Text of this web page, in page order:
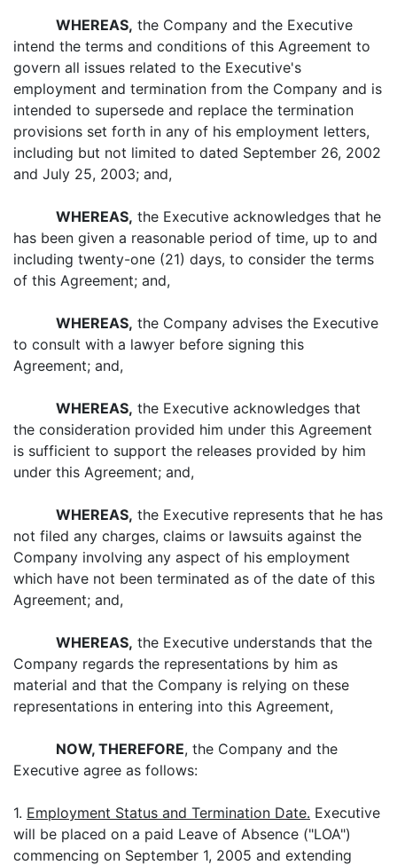
WHEREAS, the Company and the Executive
intend the terms and conditions of this Agreement to
govern all issues related to the Executive's
employment and termination from the Company and is
intended to supersede and replace the termination
provisions set forth in any of his employment letters,
including but not limited to dated September 26, 2002
and July 25, 2003; and,
WHEREAS, the Executive acknowledges that he
has been given a reasonable period of time, up to and
including twenty-one (21) days, to consider the terms
of this Agreement; and,
WHEREAS, the Company advises the Executive
to consult with a lawyer before signing this
Agreement; and,
WHEREAS, the Executive acknowledges that
the consideration provided him under this Agreement
is sufficient to support the releases provided by him
under this Agreement; and,
WHEREAS, the Executive represents that he has
not filed any charges, claims or lawsuits against the
Company involving any aspect of his employment
which have not been terminated as of the date of this
Agreement; and,
WHEREAS, the Executive understands that the
Company regards the representations by him as
material and that the Company is relying on these
representations in entering into this Agreement,
NOW, THEREFORE, the Company and the
Executive agree as follows:
1. Employment Status and Termination Date. Executive
will be placed on a paid Leave of Absence ("LOA")
commencing on September 1, 2005 and extending